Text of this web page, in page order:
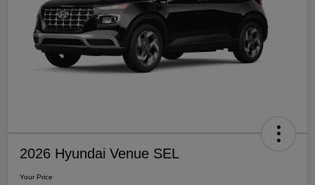
2026 Hyundai Venue SEL
Your Price